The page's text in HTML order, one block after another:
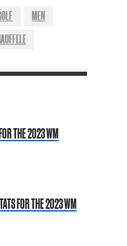
MEN
THE 2023 WM
FOR THE 2023 WM